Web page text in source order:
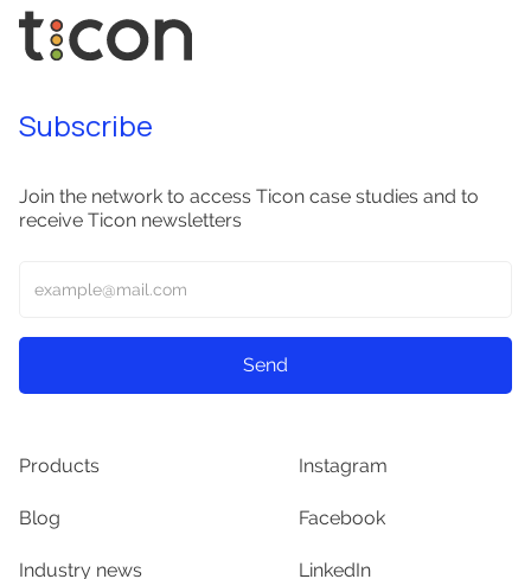
Subscribe
Join the network to access Ticon case studies and to
receive Ticon newsletters
Instagram
Products
Blog Facebook
Industry news LinkedIn